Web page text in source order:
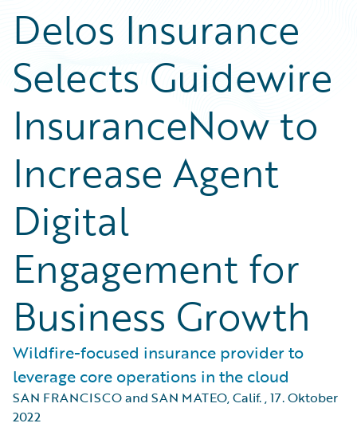
Delos Insurance
Selects Guidewire
InsuranceNow to
Increase Agent
Digital
Engagement for
Business Growth
Wildfire-focused insurance provider to
leverage core operations in the cloud
SAN FRANCISCO and SAN MATEO, Calif.,17. Oktober
2022